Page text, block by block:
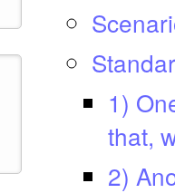
1)
that,
2)